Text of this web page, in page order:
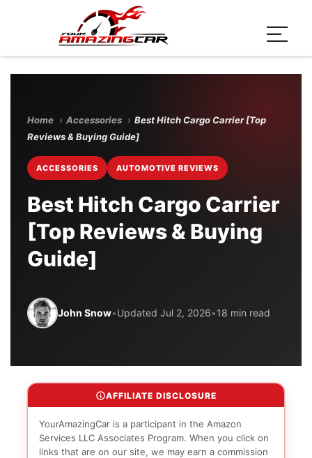
Home › Accessories › Best Hitch Cargo Carrier [Top
Reviews & Buying Guide]
ACCESSORIES AUTOMOTIVE REVIEWS
Best Hitch Cargo Carrier
[Top Reviews & Buying
Guide]
John Snow•Updated Jul 2, 2026•18 min read
AFFILIATE DISCLOSURE
YourAmazingCar is a participant in the Amazon
Services LLC Associates Program. When you click on
links that are on our site, we may earn a commission